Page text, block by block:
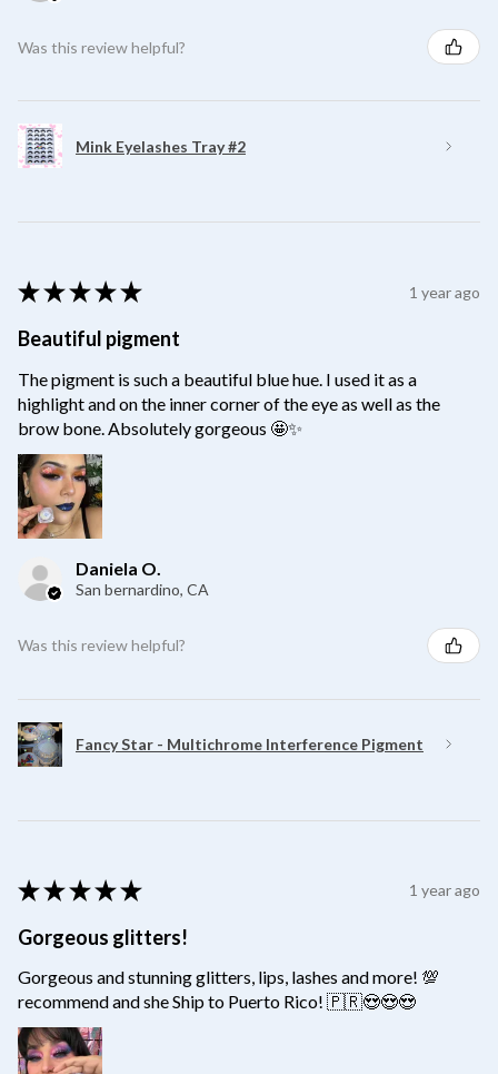
Was this review helpful?
Mink Eyelashes Tray #2
★ ★ ★ ★ ★ 1 year ago
Beautiful pigment
The pigment is such a beautiful blue hue. I used it as a
highlight and on the inner corner of the eye as well as the
brow bone. Absolutely gorgeous 🤩✨
Daniela O.
San bernardino, CA
Was this review helpful?
Fancy Star - Multichrome Interference Pigment
★ ★ ★ ★ ★ 1 year ago
Gorgeous glitters!
Gorgeous and stunning glitters, lips, lashes and more! 💯
recommend and she Ship to Puerto Rico! 🇵🇷😍😍😍